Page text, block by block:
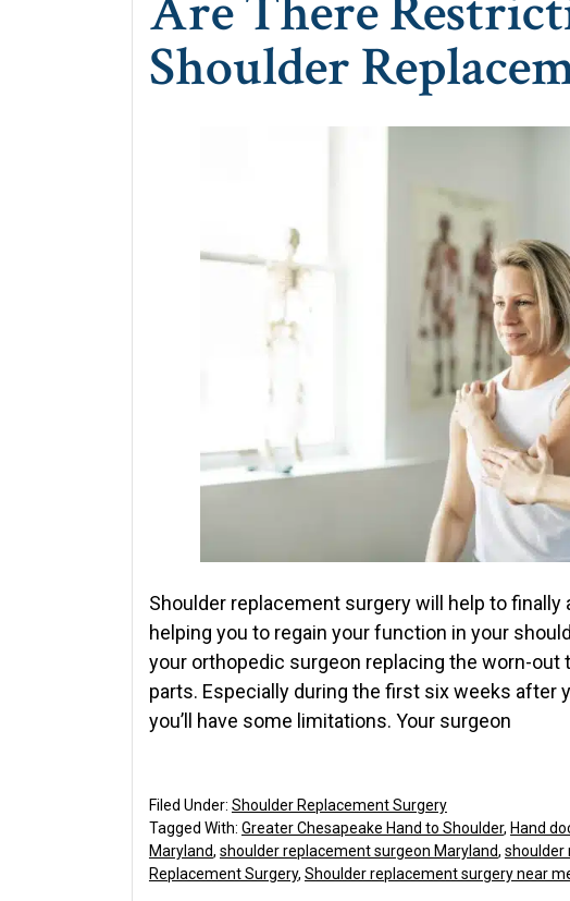
Shoulder
Shoulder replacement surgery will help to finally
helping you to regain your function in your
your orthopedic surgeon replacing the worn-
parts. Especially during the first six weeks after
you’ll have some limitations. Your surgeon
Filed Under: Shoulder Replacement Surgery
Tagged With: Greater Chesapeake Hand to Shoulder, Hand
Maryland, shoulder replacement surgeon Maryland, shoulder
Replacement Surgery, Shoulder replacement surgery near